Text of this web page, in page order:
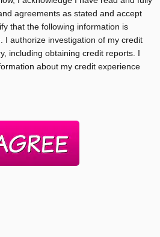
agreements as stated and accept
that the following information is
I authorize investigation of my credit
including obtaining credit reports. I
about my credit experience